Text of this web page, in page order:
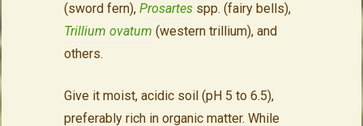
(sword fern), Prosartesspp. (fairy bells),
Trillium ovatum (western trillium), and
others.
Give it moist, acidic soil (pH 5 to 6.5),
preferably rich in organic matter. While